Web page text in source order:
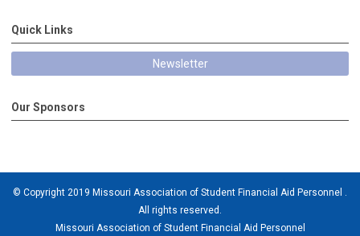
Quick Links
Newsletter
Our Sponsors
© Copyright 2019 Missouri Association of Student Financial Aid Personnel .
All rights reserved.
Missouri Association of Student Financial Aid Personnel